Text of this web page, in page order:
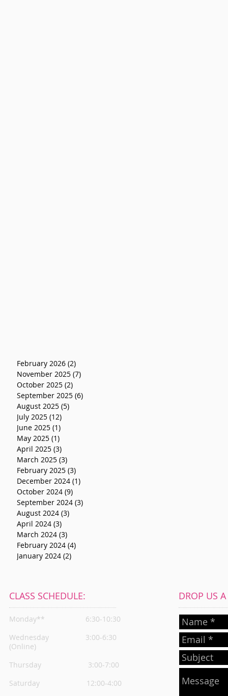
February 2026 (2)
November 2025 (7)
October 2025 (2)
September 2025 (6)
August 2025 (5)
July 2025 (12)
June 2025 (1)
May 2025 (1)
April 2025 (3)
March 2025 (3)
February 2025 (3)
December 2024 (1)
October 2024 (9)
September 2024 (3)
August 2024 (3)
April 2024 (3)
March 2024 (3)
February 2024 (4)
January 2024 (2)
CLASS SCHEDULE:
Monday**
6:30-10:30
Wednesday
3:00-6:30
(Online)
Thursday 3:00-7:00
Saturday 12:00-4:00
DROP US